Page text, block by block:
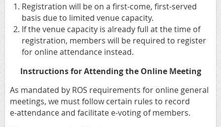
Registration will be on a first‑come, first‑served
basis due to limited venue capacity.
⁠If the venue capacity is already full at the time of
registration, members will be required to register
for online attendance instead.
Instructions for Attending the Online Meeting
As mandated by ROS requirements for online general
meetings, we must follow certain rules to record
e‑attendance and facilitate e‑voting of members.